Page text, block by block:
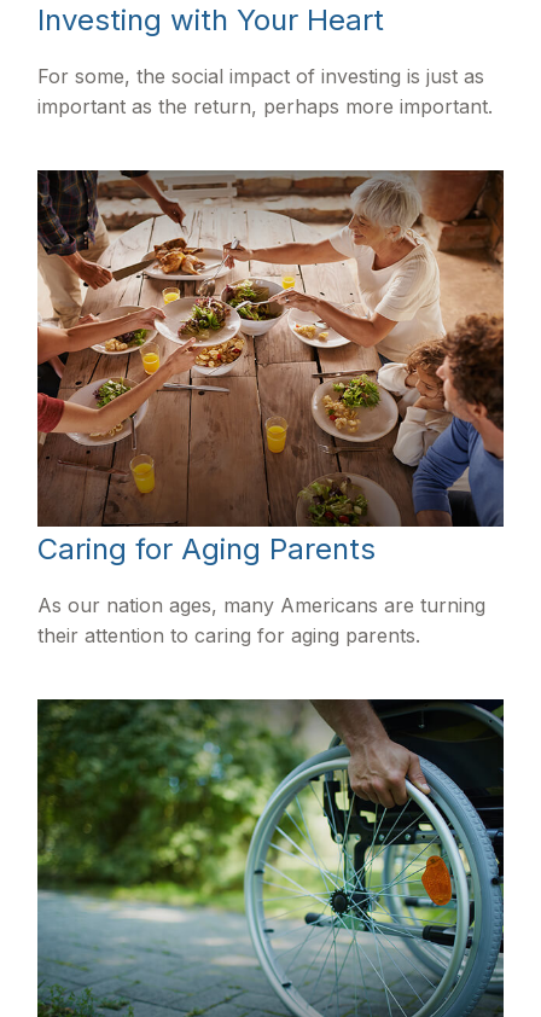
Investing with Your Heart
For some, the social impact of investing is just as
important as the return, perhaps more important.
Caring for Aging Parents
As our nation ages, many Americans are turning
their attention to caring for aging parents.